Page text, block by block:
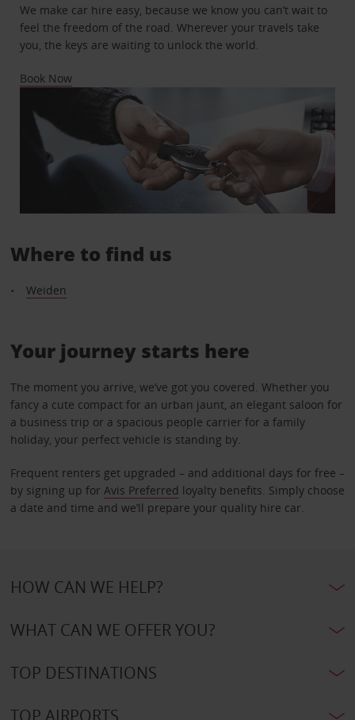
We make car hire easy, because we know you can’t wait to
feel the freedom of the road. Wherever your travels take
you, the keys are waiting to unlock the world.
Book Now
Where to find us
Weiden
Your journey starts here
The moment you arrive, we’ve got you covered. Whether you
fancy a cute compact for an urban jaunt, an elegant saloon for
a business trip or a spacious people carrier for a family
holiday, your perfect vehicle is standing by.
Frequent renters get upgraded – and additional days for free –
by signing up for Avis Preferred loyalty benefits. Simply choose
a date and time and we’ll prepare your quality hire car.
HOW CAN WE HELP?
WHAT CAN WE OFFER YOU?
TOP DESTINATIONS
TOP AIRPORTS